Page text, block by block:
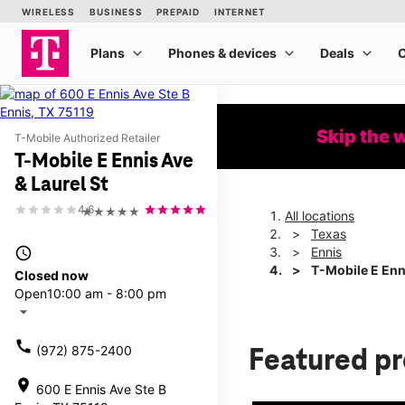
T-Mobile Authorized Retailer
T-Mobile E Ennis Ave
& Laurel St
★★★★★
4.6
access_time
Closed now
Open10:00 am - 8:00 pm
arrow_drop_down
call (972) 875-2400
location_on 600 E Ennis Ave Ste B
Skip the
All locations
Texas
Ennis
T-Mobile E
Featured